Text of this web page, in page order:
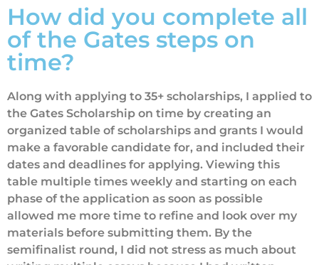
How did you complete all
of the Gates steps on
time?
Along with applying to 35+ scholarships, I applied to
the Gates Scholarship on time by creating an
organized table of scholarships and grants I would
make a favorable candidate for, and included their
dates and deadlines for applying. Viewing this
table multiple times weekly and starting on each
phase of the application as soon as possible
allowed me more time to refine and look over my
materials before submitting them. By the
semifinalist round, I did not stress as much about